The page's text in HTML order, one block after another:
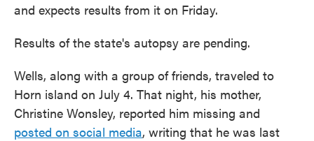
and expects results from it on Friday.
Results of the state's autopsy are pending.
Wells, along with a group of friends, traveled to
Horn island on July 4. That night, his mother,
Christine Wonsley, reported him missing and
posted on social media, writing that he was last